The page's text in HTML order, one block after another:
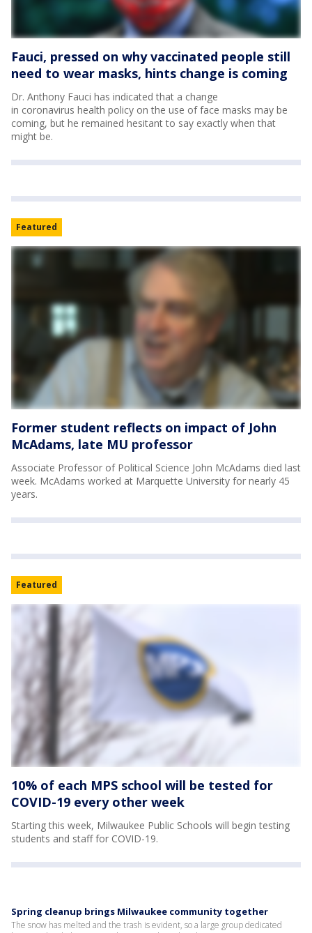
Fauci, pressed on why vaccinated people still
need to wear masks, hints change is coming
Dr. Anthony Fauci has indicated that a change
in coronavirus health policy on the use of face masks may be
coming, but he remained hesitant to say exactly when that
might be.
Featured
Former student reflects on impact of John
McAdams, late MU professor
Associate Professor of Political Science John McAdams died last
week. McAdams worked at Marquette University for nearly 45
years.
Featured
10% of each MPS school will be tested for
COVID-19 every other week
Starting this week, Milwaukee Public Schools will begin testing
students and staff for COVID-19.
Spring cleanup brings Milwaukee community together
The snow has melted and the trash is evident, so a large group dedicated